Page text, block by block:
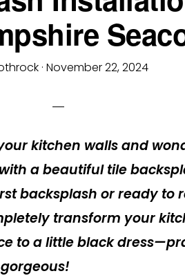
· November 22, 2024
kitchen walls and
a beautiful tile
backsplash or ready to
transform your
to a little black